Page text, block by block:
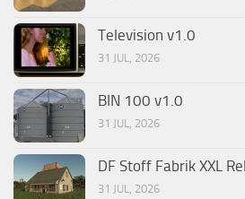
Television v1.0
31 JUL, 2026
BIN 100 v1.0
31 JUL, 2026
DF Stoff Fabrik XXL
31 JUL, 2026